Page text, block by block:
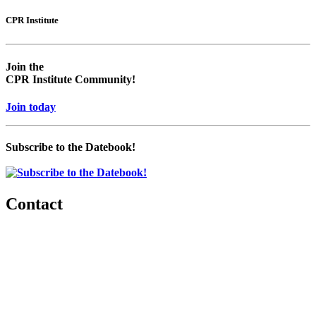
CPR Institute
Join the
CPR Institute Community!
Join today
Subscribe to the Datebook!
Contact